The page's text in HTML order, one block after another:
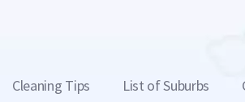
Cleaning Tips List of Suburbs